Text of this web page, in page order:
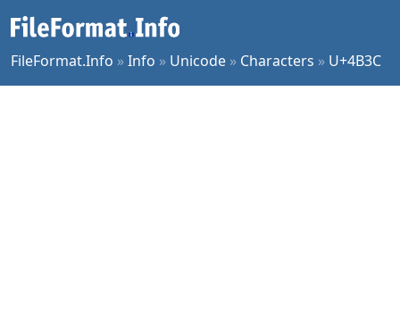
FileFormat.Info »Info » Unicode » Characters » U+4B3C